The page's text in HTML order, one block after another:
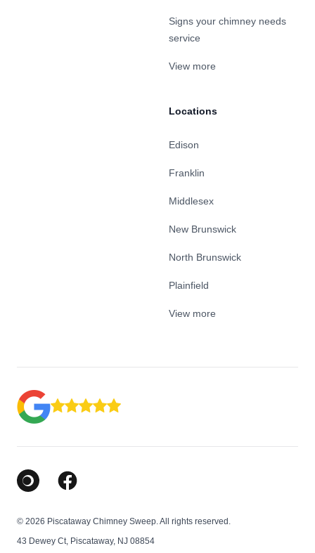
Signs your chimney needs
service
View more
Locations
Edison
Franklin
Middlesex
New Brunswick
North Brunswick
Plainfield
View more
Google Business Profile
Facebook
© 2026 Piscataway Chimney Sweep. All rights reserved.
43 Dewey Ct, Piscataway, NJ 08854